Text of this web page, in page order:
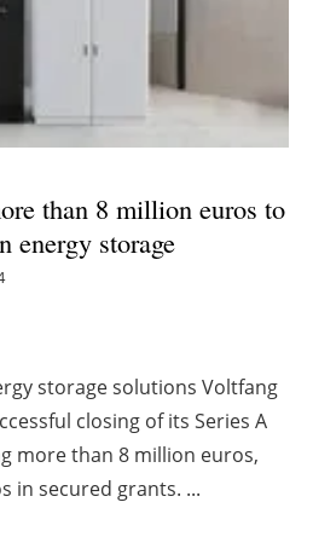
renewables
saving
Hydrogen
Hybrid
Blogs
Agenda
Directory
than 8 million euros to
energy storage
storage solutions Voltfang
closing of its Series A
more than 8 million euros,
in secured grants. ...